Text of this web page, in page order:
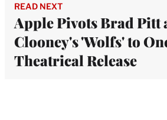
READ NEXT
Apple Pivots Brad Pitt
Clooney's 'Wolfs' to
Theatrical Release